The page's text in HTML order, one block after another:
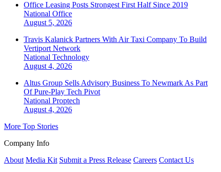
Office Leasing Posts Strongest First Half Since 2019
National Office
August 5, 2026
Travis Kalanick Partners With Air Taxi Company To Build
Vertiport Network
National Technology
August 4, 2026
Altus Group Sells Advisory Business To Newmark As Part
Of Pure-Play Tech Pivot
National Proptech
August 4, 2026
More Top Stories
Company Info
About Media Kit Submit a Press Release Careers Contact Us